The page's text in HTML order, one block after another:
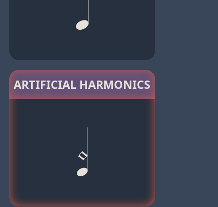
ARTIFICIAL HARMONICS